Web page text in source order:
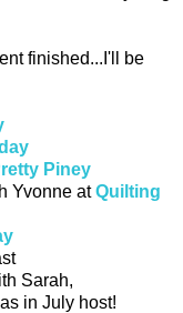
finished...I'll be
Piney
Yvonne atQuilting
Sarah,
in July host!